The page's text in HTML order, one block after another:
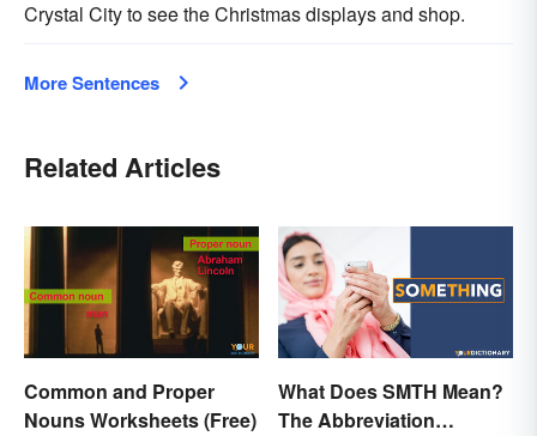
Crystal City to see the Christmas displays and shop.
More Sentences
Related Articles
Common and Proper
Nouns Worksheets (Free)
What Does SMTH Mean?
The Abbreviation